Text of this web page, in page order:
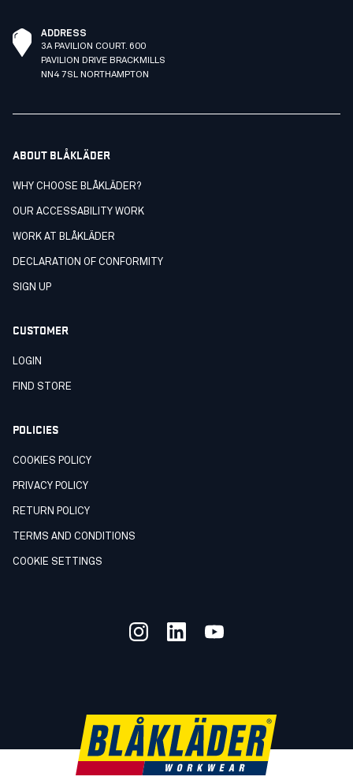
ADDRESS
3A PAVILION COURT. 600
PAVILION DRIVE BRACKMILLS
NN4 7SL NORTHAMPTON
ABOUT BLÅKLÄDER
WHY CHOOSE BLÅKLÄDER?
OUR ACCESSABILITY WORK
WORK AT BLÅKLÄDER
DECLARATION OF CONFORMITY
SIGN UP
CUSTOMER
LOGIN
FIND STORE
POLICIES
COOKIES POLICY
PRIVACY POLICY
RETURN POLICY
TERMS AND CONDITIONS
COOKIE SETTINGS